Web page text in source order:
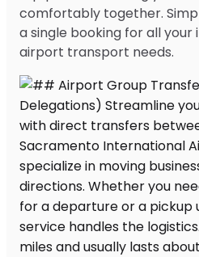
comfortably together.
a single booking for all
airport transport needs.